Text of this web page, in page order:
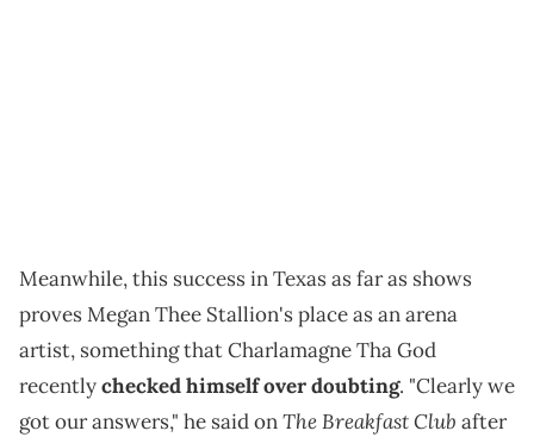
Meanwhile, this success in Texas as far as shows
proves Megan Thee Stallion's place as an arena
artist, something that Charlamagne Tha God
recentlychecked himself over doubting. "Clearly we
got our answers," he said onThe Breakfast Club after